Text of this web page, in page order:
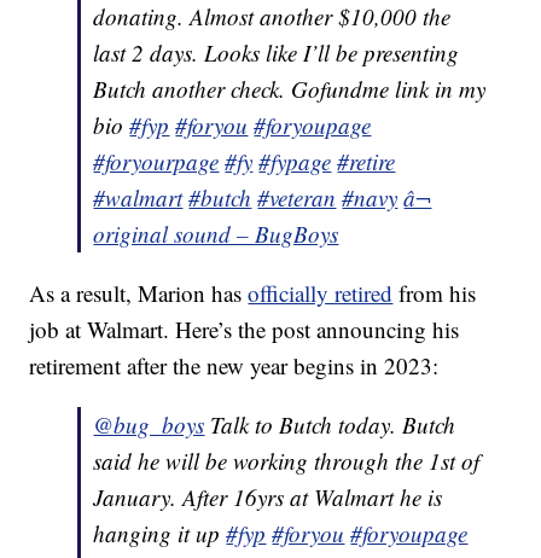
donating. Almost another $10,000 the
last 2 days. Looks like I’ll be presenting
Butch another check. Gofundme link in my
bio#fyp #foryou #foryoupage
#foryourpage #fy #fypage #retire
#walmart #butch #veteran #navy â¬
original sound – BugBoys
As a result, Marion hasofficially retired from his
job at Walmart. Here’s the post announcing his
retirement after the new year begins in 2023:
@bug_boys Talk to Butch today. Butch
said he will be working through the 1st of
January. After 16yrs at Walmart he is
hanging it up#fyp #foryou #foryoupage